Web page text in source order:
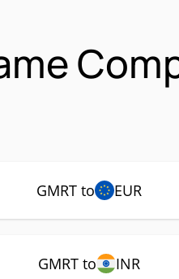
GMRT to EUR
GMRT to INR